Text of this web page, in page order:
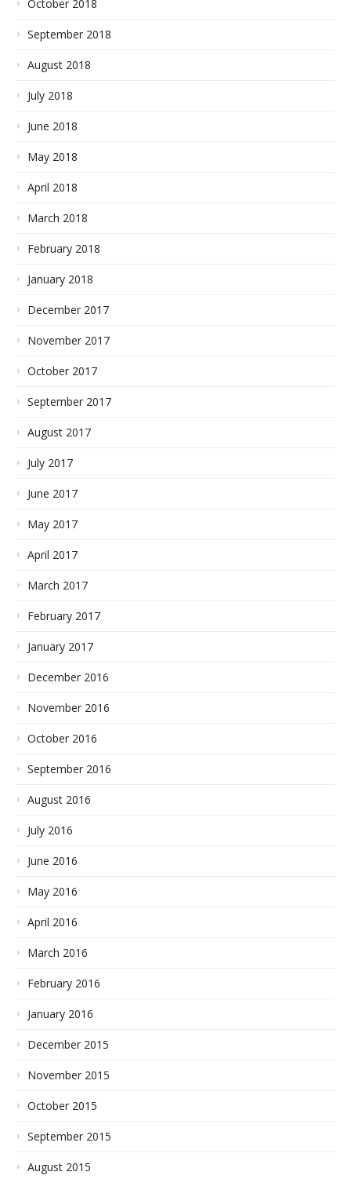
October 2018
September 2018
August 2018
July 2018
June 2018
May 2018
April 2018
March 2018
February 2018
January 2018
December 2017
November 2017
October 2017
September 2017
August 2017
July 2017
June 2017
May 2017
April 2017
March 2017
February 2017
January 2017
December 2016
November 2016
October 2016
September 2016
August 2016
July 2016
June 2016
May 2016
April 2016
March 2016
February 2016
January 2016
December 2015
November 2015
October 2015
September 2015
August 2015